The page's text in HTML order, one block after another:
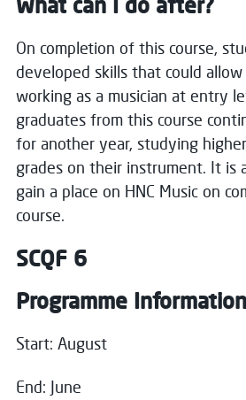
What can I do after?
On completion of this course,
developed skills that could
working as a musician at entry
graduates from this course
for another year, studying
grades on their instrument. It is
gain a place on HNC Music on
course.
SCQF 6
Programme Information
Start: August
End: June
Register your interest